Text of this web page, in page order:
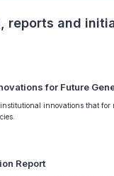
reports and
for Future
innovations that for
Report